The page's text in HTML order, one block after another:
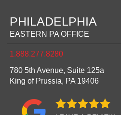
PHILADELPHIA
EASTERN PA OFFICE
1.888.277.8280
780 5th Avenue, Suite 125a
King of Prussia, PA 19406